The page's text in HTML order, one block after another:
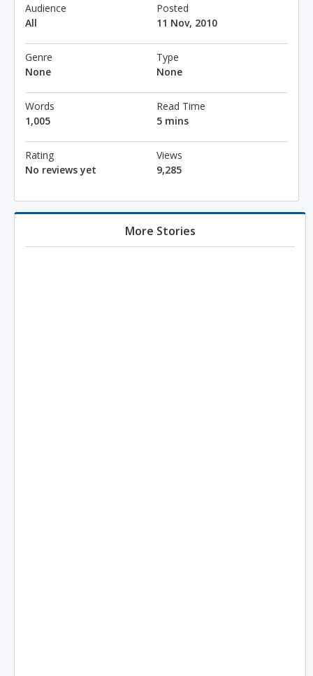
Audience
All
Posted
11 Nov, 2010
Genre
None
Type
None
Words
1,005
Read Time
5 mins
Rating
No reviews yet
Views
9,285
More Stories